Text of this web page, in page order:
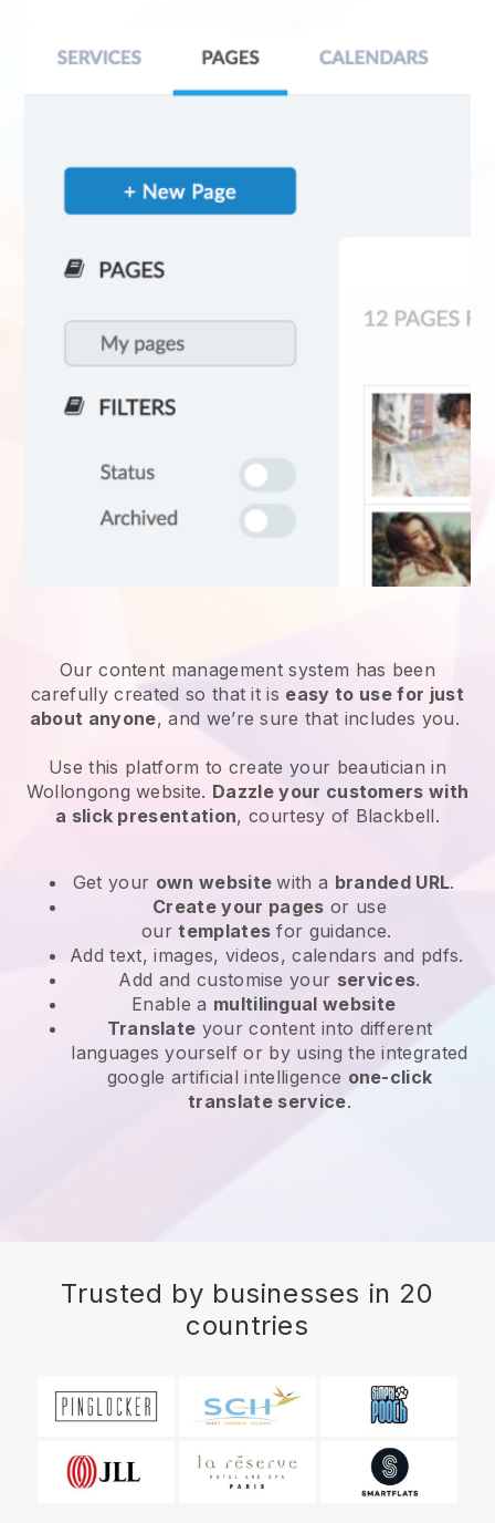
Our content management system has been
carefully created so that it is easy to use for just
about anyone, and we’re sure that includes you.
Use this platform to create your beautician in
Wollongong website. Dazzle your customers with
a slick presentation, courtesy of Blackbell.
Get your own websitewith a branded URL.
Create your pages or use
ourtemplates for guidance.
Add text, images, videos, calendars and pdfs.
Add and customise your services.
Enable a multilingual website
Translate your content into different
languages yourself or by using the integrated
google artificial intelligence one-click
translate service.
Trusted by businesses in 20
countries